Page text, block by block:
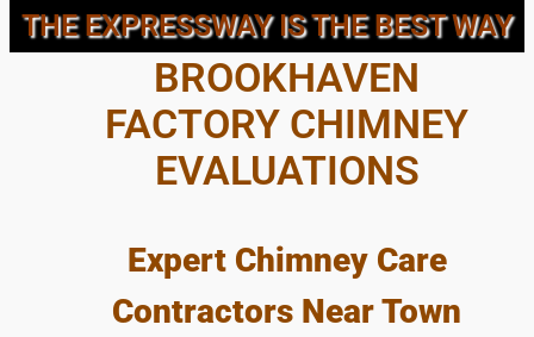
THE EXPRESSWAY IS THE BEST WAY
NEARBY TOWN OF
BROOKHAVEN
FACTORY CHIMNEY
EVALUATIONS
Expert Chimney Care
Contractors Near Town